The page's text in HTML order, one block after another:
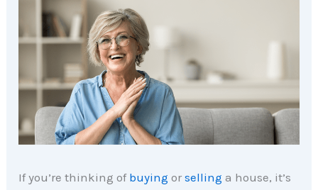
If you’re thinking of buying orselling a house, it’s